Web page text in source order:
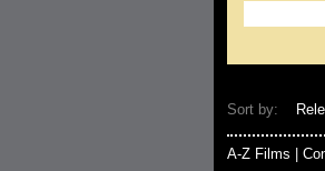
Sort by:
A-Z Films